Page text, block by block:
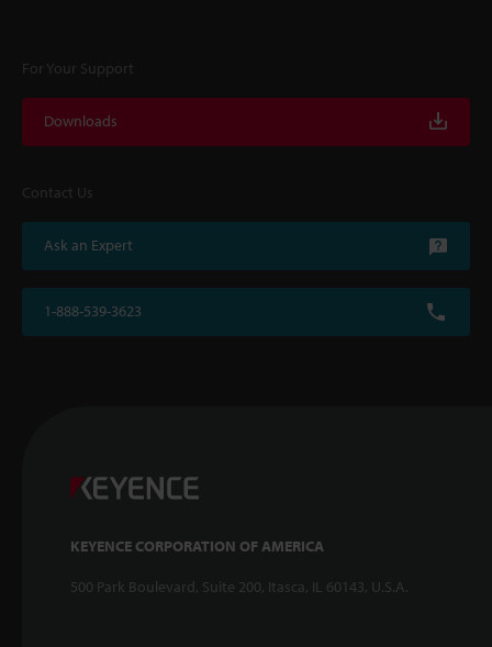
For Your Support
Downloads
Contact Us
Ask an Expert
1-888-539-3623
KEYENCE CORPORATION OF AMERICA
500 Park Boulevard, Suite 200, Itasca, IL 60143, U.S.A.